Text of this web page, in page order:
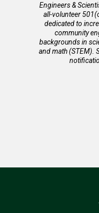
Engineers &
all-volunteer
dedicated to
community
backgrounds in
and math (STEM).